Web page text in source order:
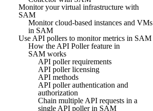
Monitor your virtual infrastructure with
SAM
Monitor cloud-based instances and VMs
in SAM
Use API pollers to monitor metrics in SAM
How the API Poller feature in
SAM works
API poller requirements
API poller licensing
API methods
API poller authentication and
authorization
Chain multiple API requests in a
single API poller in SAM